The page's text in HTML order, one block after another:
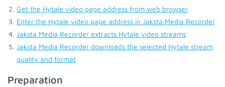
Get the Hytale video page address from web browser
Enter the Hytale video page address in Jaksta Media Recorder
Jaksta Media Recorder extracts Hytale video streams
Jaksta Media Recorder downloads the selected Hytale stream
quality and format
Preparation